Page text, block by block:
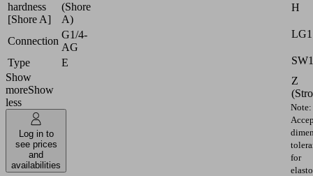
hardness
[Shore A]
(Shore
A)
Connection
G1/4-
AG
Type
E
Show
moreShow
less
Log in to
see prices
and
availabilities
H
LG1
SW1
Z
Note:
for